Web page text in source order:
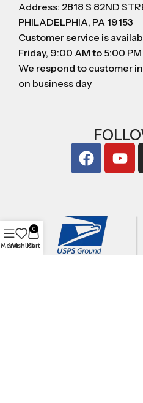
Address: 2818 S 82ND
PHILADELPHIA, PA 19153
Customer service is
Friday, 9:00 AM to 5:00 PM
We respond to customer
on business day
MenuWishlist
0
Cart